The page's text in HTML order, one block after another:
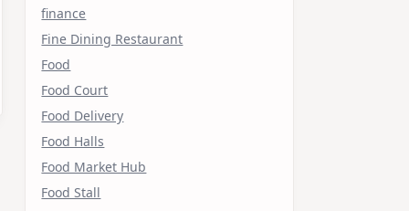
finance
Fine Dining Restaurant
Food
Food Court
Food Delivery
Food Halls
Food Market Hub
Food Stall